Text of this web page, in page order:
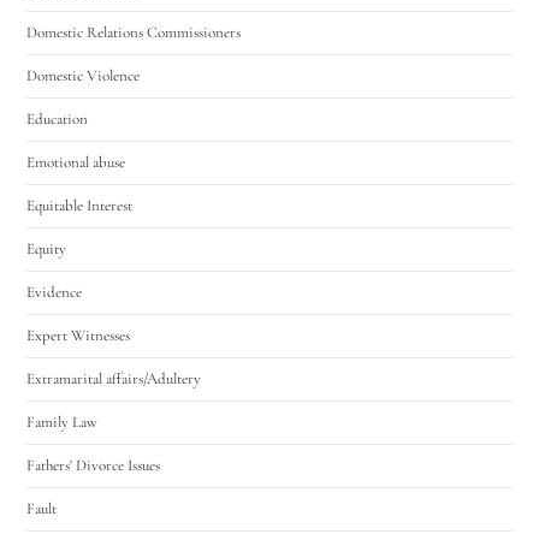
Domestic Relations Commissioners
Domestic Violence
Education
Emotional abuse
Equitable Interest
Equity
Evidence
Expert Witnesses
Extramarital affairs/Adultery
Family Law
Fathers' Divorce Issues
Fault